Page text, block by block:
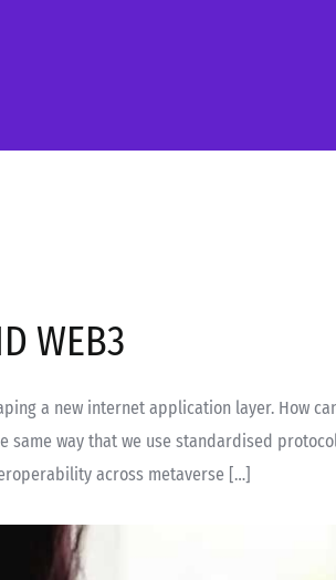
WEB3
a new internet application layer. How
same way that we use standardised
across metaverse […]